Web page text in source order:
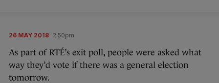
26 MAY 2018 2:50pm
As part of RTÉ’s exit poll, people were asked what
way they’d vote if there was a general election
tomorrow.